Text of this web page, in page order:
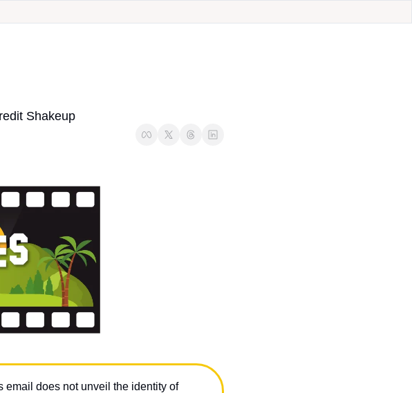
Shakeup
email does not unveil the identity of